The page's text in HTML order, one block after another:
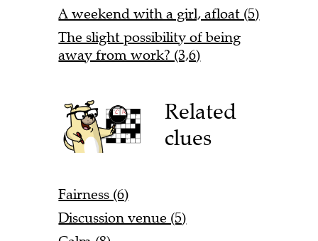
A weekend with a girl, afloat (5)
The slight possibility of being
away from work? (3,6)
Related
clues
Fairness (6)
Discussion venue (5)